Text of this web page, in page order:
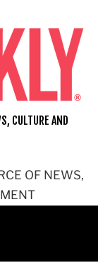
OF NEWS,
CULTURE AND